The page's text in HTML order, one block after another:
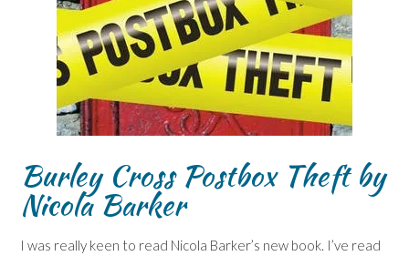
Burley Cross Postbox Theftby
Nicola Barker
I was really keen to read Nicola Barker’s new book. I’ve read